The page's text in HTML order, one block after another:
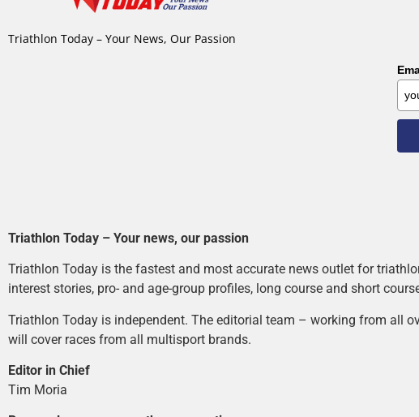
Triathlon Today – Your News, Our Passion
Triathlon Today – Your news, our passion
Triathlon Today is the fastest and most accurate news outlet for
interest stories, pro- and age-group profiles, long course and short
Triathlon Today is independent. The editorial team – working from all
will cover races from all multisport brands.
Editor in Chief
Tim Moria